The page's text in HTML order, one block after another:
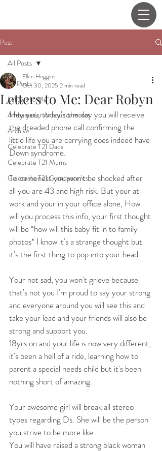
Post
All Posts
Letters to Me
Ambassador Announcements
Archive
Celebrate T21 Dads
Celebrate T21 Mums
Celebrate T21 Grandparents
All Posts
Letters to Me: Dear Robyn
Ellen Huggins
Oct 30, 2025 2 min read
Hey you, today's the day you will receive
the dreaded phone call confirming the
little life you are carrying does indeed have
Down syndrome.
To be honest you won't be shocked after
all you are 43 and high risk. But your at
work and your in your office alone, How
will you process this info, your first thought
will be *how will this baby fit in to family
photos* I know it's a strange thought but
it's the first thing to pop into your head.
Your not sad, you won't grieve because
that's not you I'm proud to say your strong
and everyone around you will see this and
take your lead and your friends will also be
strong and support you.
18yrs on and your life is now very different,
it's been a hell of a ride, learning how to
parent a special needs child but it's been
nothing short of amazing.
Your awesome girl will break all stereo
types regarding Ds. She will be the person
you strive to be more like.
You will have raised a strong black woman